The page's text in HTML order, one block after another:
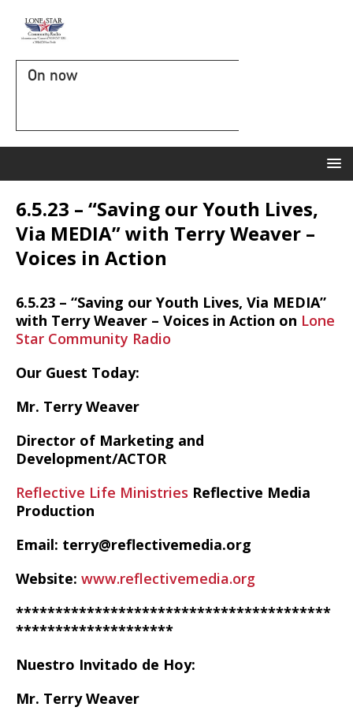
On now
6.5.23 – “Saving our Youth Lives,
Via MEDIA” with Terry Weaver –
Voices in Action
6.5.23 – “Saving our Youth Lives, Via MEDIA”
with Terry Weaver – Voices in Action on Lone
Star Community Radio
Our Guest Today:
Mr. Terry Weaver
Director of Marketing and
Development/ACTOR
Reflective Life Ministries Reflective Media
Production
Email: terry@reflectivemedia.org
Website: www.reflectivemedia.org
****************************************
********************
Nuestro Invitado de Hoy:
Mr. Terry Weaver